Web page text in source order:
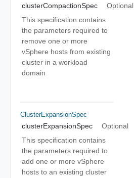
clusterCompactionSpec
Optional
This specification contains
the parameters required to
remove one or more
vSphere hosts from existing
cluster in a workload
domain
ClusterExpansionSpec
clusterExpansionSpec
Optional
This specification contains
the parameters required to
add one or more vSphere
hosts to an existing cluster